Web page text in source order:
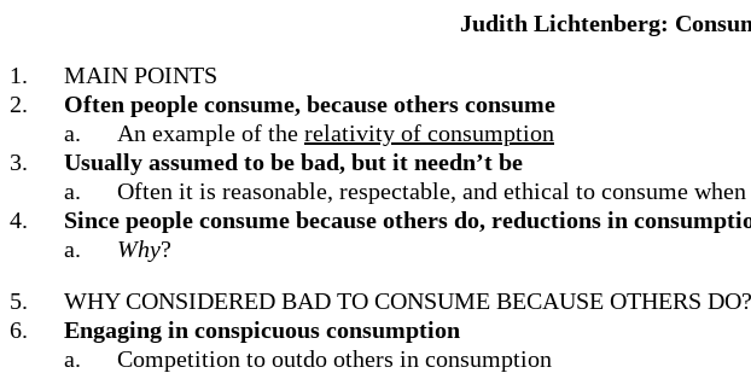
Judith Lichtenberg:
1.
MAIN POINTS
2.
Often people consume, because others consume
a.
An example of the relativity of consumption
3.
Usually assumed to be bad, but it needn’t be
a.
Often it is reasonable, respectable, and ethical to consume
4.
Since people consume because others do, reductions in
a.
Why?
5.
WHY CONSIDERED BAD TO CONSUME BECAUSE OTHERS DO?
6.
Engaging in conspicuous consumption
a.
Competition to outdo others in consumption